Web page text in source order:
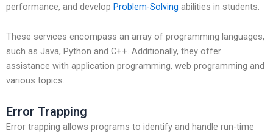
performance, and develop Problem-Solving abilities in students.
These services encompass an array of programming languages,
such as Java, Python and C++. Additionally, they offer
assistance with application programming, web programming and
various topics.
Error Trapping
Error trapping allows programs to identify and handle run-time